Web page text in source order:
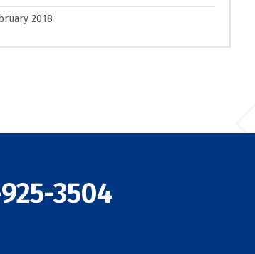
2018
3504